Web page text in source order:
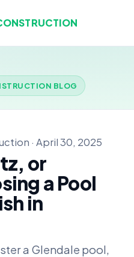
BLOG
· April 30, 2025
or
a Pool
in
a Glendale pool,